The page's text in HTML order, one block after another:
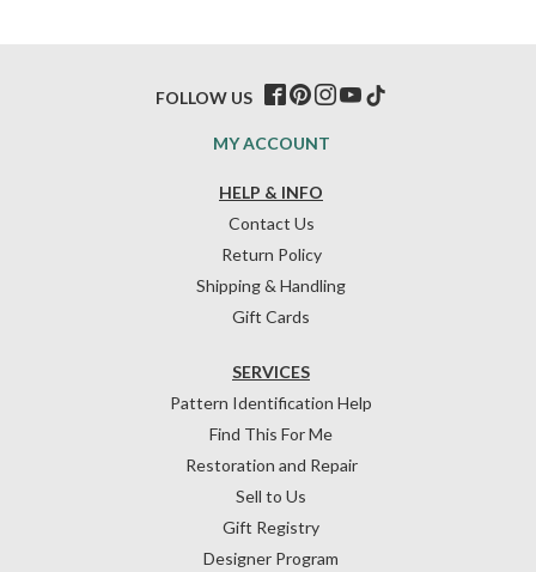
HELP & INFO
Contact Us
Return Policy
Shipping & Handling
Gift Cards
SERVICES
Pattern Identification Help
Find This For Me
Restoration and Repair
Sell to Us
Gift Registry
Designer Program
MY ACCOUNT
FOLLOW US